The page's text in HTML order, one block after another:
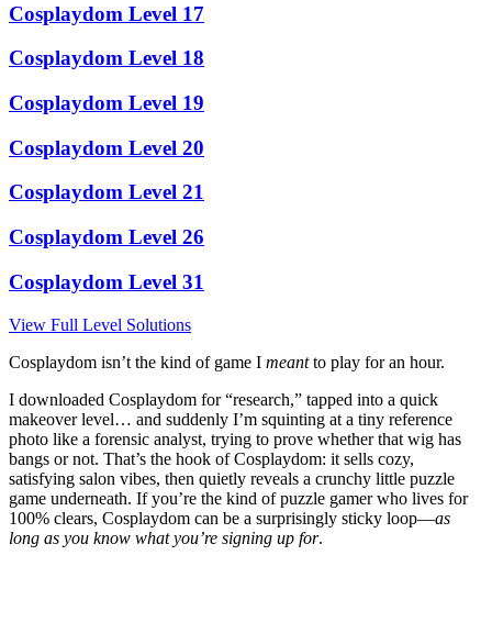
Cosplaydom Level 17
Cosplaydom Level 18
Cosplaydom Level 19
Cosplaydom Level 20
Cosplaydom Level 21
Cosplaydom Level 26
Cosplaydom Level 31
View Full Level Solutions
Cosplaydom isn’t the kind of game I meantto play for an hour.
I downloaded Cosplaydom for “research,” tapped into a quick
makeover level… and suddenly I’m squinting at a tiny reference
photo like a forensic analyst, trying to prove whether that wig has
bangs or not. That’s the hook ofCosplaydom: it sells cozy,
satisfying salon vibes, then quietly reveals a crunchy little puzzle
game underneath. If you’re the kind of puzzle gamer who lives for
100% clears, Cosplaydom can be a surprisingly sticky loop—as
long as you know what you’re signing up for.